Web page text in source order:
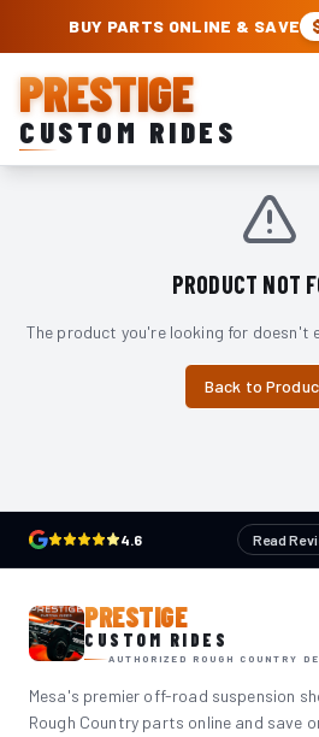
PRESTIGE CUSTOM RIDES – AUTHORIZED
BUY PARTS ONLINE & SAVE
PRESTIGE
CUSTOM RIDES
PRODUCT NOT
The product you're looking for doesn't
Back to
4.6 Read
PRESTIGE
CUSTOM RIDES
AUTHORIZED ROUGH COUNTRY
Mesa's premier off-road suspension
Rough Country parts online and save